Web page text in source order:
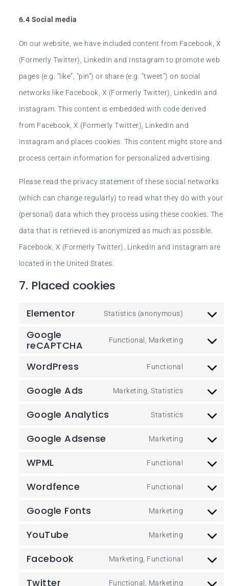
6.4 Social media
On our website, we have included content from Facebook, X
(Formerly Twitter), LinkedIn and Instagram to promote web
pages (e.g. “like”, “pin”) or share (e.g. “tweet”) on social
networks like Facebook, X (Formerly Twitter), LinkedIn and
Instagram. This content is embedded with code derived
from Facebook, X (Formerly Twitter), LinkedIn and
Instagram and places cookies. This content might store and
process certain information for personalized advertising.
Please read the privacy statement of these social networks
(which can change regularly) to read what they do with your
(personal) data which they process using these cookies. The
data that is retrieved is anonymized as much as possible.
Facebook, X (Formerly Twitter), LinkedIn and Instagram are
located in the United States.
7. Placed cookies
Elementor Statistics (anonymous)
Google
reCAPTCHA
Functional, Marketing
WordPress Functional
Google Ads Marketing, Statistics
Google Analytics Statistics
Google Adsense Marketing
WPML Functional
Wordfence Functional
Google Fonts Marketing
YouTube Marketing
Facebook Marketing, Functional
Twitter Functional, Marketing